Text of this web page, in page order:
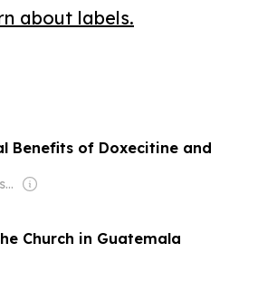
about labels.
Benefits of Doxecitine and
Owner: Mike Hennessy Jr.
Church in Guatemala